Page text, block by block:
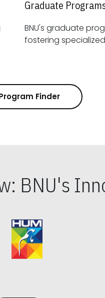
Graduate
BNU's graduate
Finder
BNU's